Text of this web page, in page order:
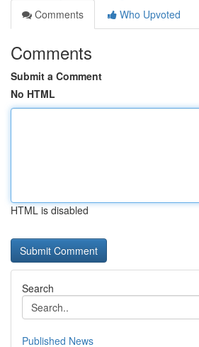
Comments
Who Upvoted
Comments
Submit a Comment
No HTML
HTML is disabled
Search
Published News